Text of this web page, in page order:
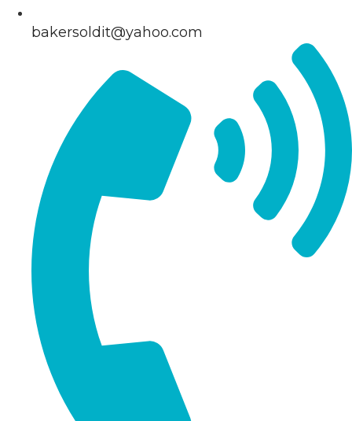
bakersoldit@yahoo.com